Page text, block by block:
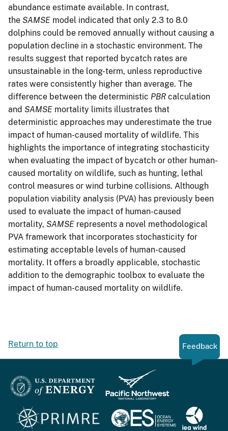
abundance estimate available. In contrast,
the SAMSE model indicated that only 2.3 to 8.0
dolphins could be removed annually without causing a
population decline in a stochastic environment. The
results suggest that reported bycatch rates are
unsustainable in the long-term, unless reproductive
rates were consistently higher than average. The
difference between the deterministic PBR calculation
and SAMSE mortality limits illustrates that
deterministic approaches may underestimate the true
impact of human-caused mortality of wildlife. This
highlights the importance of integrating stochasticity
when evaluating the impact of bycatch or other human-
caused mortality on wildlife, such as hunting, lethal
control measures or wind turbine collisions. Although
population viability analysis (PVA) has previously been
used to evaluate the impact of human-caused
mortality, SAMSE represents a novel methodological
PVA framework that incorporates stochasticity for
estimating acceptable levels of human-caused
mortality. It offers a broadly applicable, stochastic
addition to the demographic toolbox to evaluate the
impact of human-caused mortality on wildlife.
Return to top Feedback